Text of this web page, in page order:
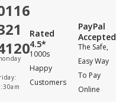
Rated
4.5*
1000s
Happy
Customers
PayPal
Accepted
The Safe,
Easy Way
To Pay
Online